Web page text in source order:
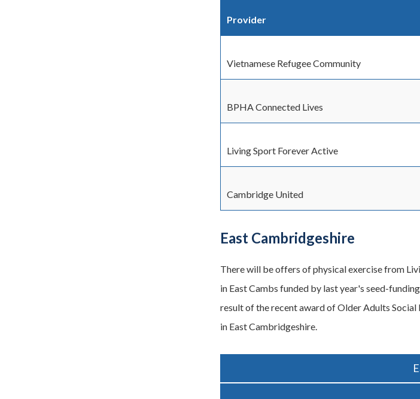
Provider
Vietnamese Refugee Community
BPHA Connected Lives
Living Sport Forever Active
Cambridge United
East Cambridgeshire
There will be offers of physical exercise from
in East Cambs funded by last year's seed-
result of the recent award of Older Adults
in East Cambridgeshire.